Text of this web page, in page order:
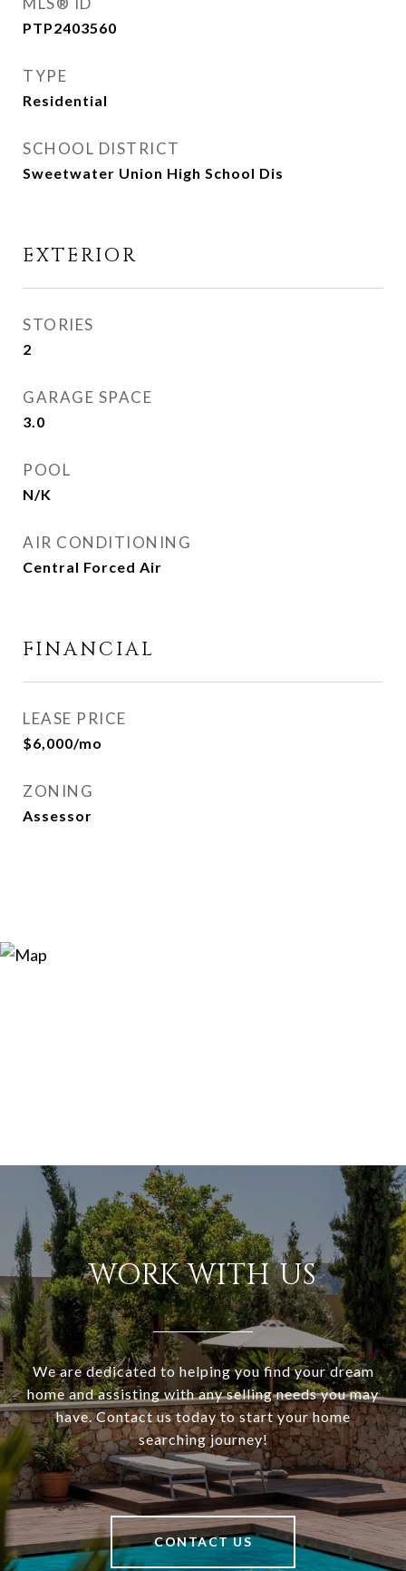
PTP2403560
TYPE
Residential
SCHOOL DISTRICT
Sweetwater Union High School Dis
EXTERIOR
STORIES
2
GARAGE SPACE
3.0
POOL
N/K
AIR CONDITIONING
Central Forced Air
FINANCIAL
LEASE PRICE
$6,000/mo
ZONING
Assessor
WORK WITH US
We are dedicated to helping you find your dream
home and assisting with any selling needs you may
have. Contact us today to start your home
searching journey!
CONTACT US